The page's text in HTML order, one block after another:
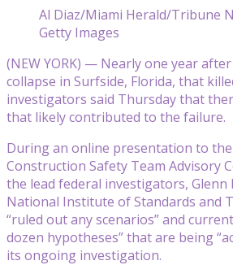
Al Diaz/Miami Herald/Tribune
Getty Images
(NEW YORK) — Nearly one year
collapse in Surfside, Florida, that
investigators said Thursday that
that likely contributed to the failure.
During an online presentation to
Construction Safety Team Advisory
the lead federal investigators, Glenn
National Institute of Standards and
“ruled out any scenarios” and
dozen hypotheses” that are being
its ongoing investigation.